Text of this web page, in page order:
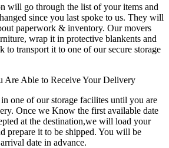
will go through the list of your items and
since you last spoke to us. They will
paperwork & inventory. Our movers
wrap it in protective blankents and
to transport it to one of our secure storage
Are Able to Receive Your Delivery
one of our storage facilites until you are
Once we Know the first available date
at the destination,we will load your
prepare it to be shipped. You will be
date in advance.